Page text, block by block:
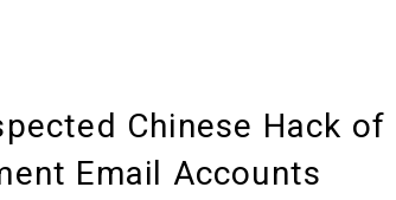
Chinese Hack of
Email Accounts